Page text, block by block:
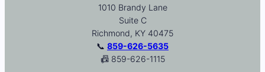
1010 Brandy Lane
Suite C
Richmond, KY 40475
📞 859-626-5635
📠 859-626-1115